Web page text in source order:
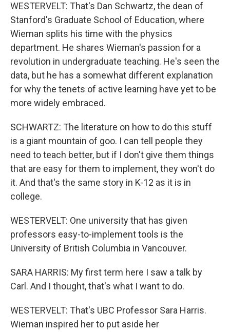
WESTERVELT: That's Dan Schwartz, the dean of
Stanford's Graduate School of Education, where
Wieman splits his time with the physics
department. He shares Wieman's passion for a
revolution in undergraduate teaching. He's seen the
data, but he has a somewhat different explanation
for why the tenets of active learning have yet to be
more widely embraced.
SCHWARTZ: The literature on how to do this stuff
is a giant mountain of goo. I can tell people they
need to teach better, but if I don't give them things
that are easy for them to implement, they won't do
it. And that's the same story in K-12 as it is in
college.
WESTERVELT: One university that has given
professors easy-to-implement tools is the
University of British Columbia in Vancouver.
SARA HARRIS: My first term here I saw a talk by
Carl. And I thought, that's what I want to do.
WESTERVELT: That's UBC Professor Sara Harris.
Wieman inspired her to put aside her